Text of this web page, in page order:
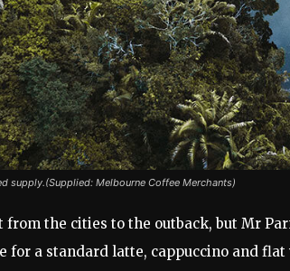
supply.(Supplied: Melbourne Coffee Merchants)
the cities to the outback, but Mr
for a standard latte, cappuccino and